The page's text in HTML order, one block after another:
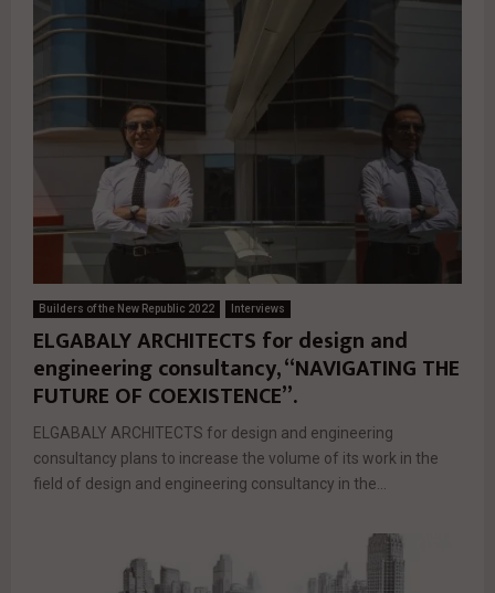
Builders of the New Republic 2022 Interviews
ELGABALY ARCHITECTS for design and
engineering consultancy, “NAVIGATING THE
FUTURE OF COEXISTENCE”.
ELGABALY ARCHITECTS for design and engineering
consultancy plans to increase the volume of its work in the
field of design and engineering consultancy in the...